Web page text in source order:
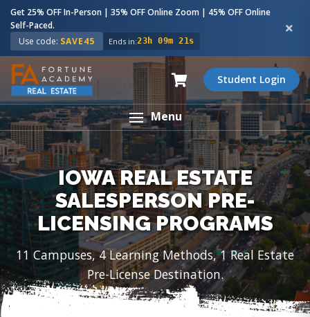
Get 25% OFF In-Person | 35% OFF Online Zoom | 45% OFF Online
Self-Paced.
Use code: SAVE45 Ends in:23h 09m 19s
Student Login
Menu
IOWA REAL ESTATE
SALESPERSON PRE-
LICENSING PROGRAMS
11 Campuses, 4 Learning Methods, 1 Real Estate
Pre-License Destination.